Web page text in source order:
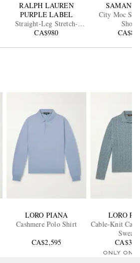
RALPH LAUREN
PURPLE LABEL
Straight-Leg Stretch-
Cotton Twill Shorts
CA$980
SAMAN
City Moc
Shoes
LORO PIANA
Cashmere Polo Shirt
CA$2,595
LORO
Cable-Knit
ONLY ONE